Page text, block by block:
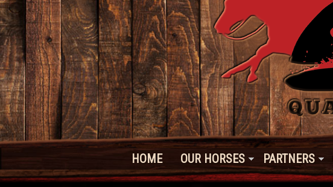
HOME OUR HORSES PARTNERS